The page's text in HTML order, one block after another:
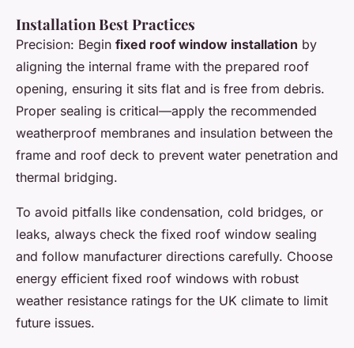
Installation Best Practices
Precision: Begin fixed roof window installation by
aligning the internal frame with the prepared roof
opening, ensuring it sits flat and is free from debris.
Proper sealing is critical—apply the recommended
weatherproof membranes and insulation between the
frame and roof deck to prevent water penetration and
thermal bridging.
To avoid pitfalls like condensation, cold bridges, or
leaks, always check the fixed roof window sealing
and follow manufacturer directions carefully. Choose
energy efficient fixed roof windows with robust
weather resistance ratings for the UK climate to limit
future issues.